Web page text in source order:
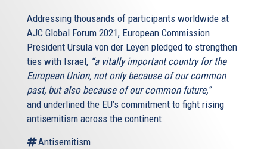
Addressing thousands of participants worldwide at
AJC Global Forum 2021, European Commission
President Ursula von der Leyen pledged to strengthen
ties with Israel, “a vitally important country for the
European Union, not only because of our common
past, but also because of our common future,”
and underlined the EU’s commitment to fight rising
antisemitism across the continent.
Antisemitism